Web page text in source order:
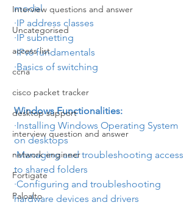
Interview questions and answer
Uncategorised
access list
ccna
cisco packet tracker
desktop support
interview question and answer
network engineer
Fortigate
Paloalto
model
·IP address classes
·IP subnetting
·IPv6 fundamentals
·Basics of switching
Windows Functionalities:
·Installing Windows Operating System
on desktops
·Managing and troubleshooting access
to shared folders
·Configuring and troubleshooting
hardware devices and drivers